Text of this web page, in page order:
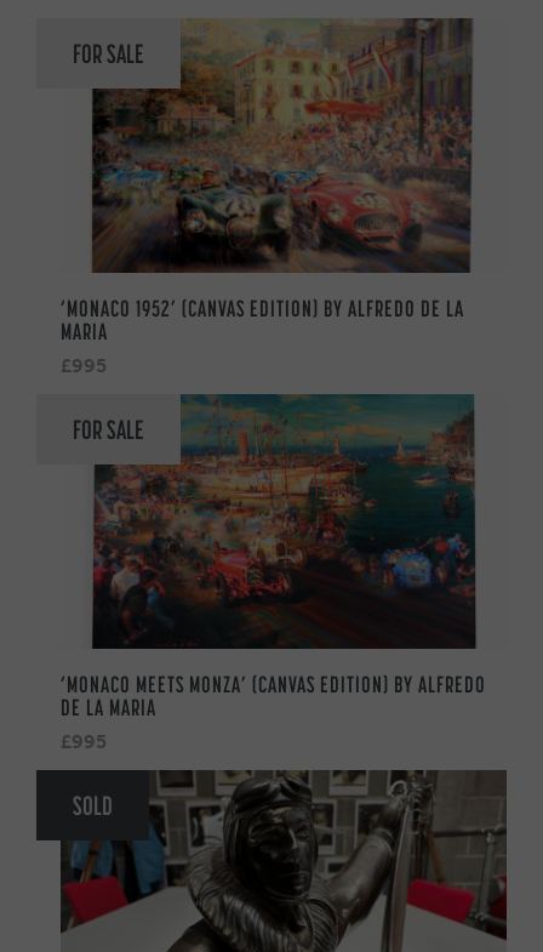
FOR SALE
‘MONACO 1952’ (CANVAS EDITION) BY ALFREDO DE LA
MARIA
£995
FOR SALE
‘MONACO MEETS MONZA’ (CANVAS EDITION) BY ALFREDO
DE LA MARIA
£995
SOLD